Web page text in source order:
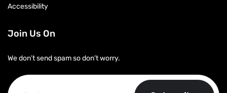
Accessibility
Join Us On
We don’t send spam so don’t worry.